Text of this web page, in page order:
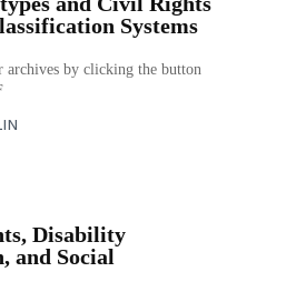
Systems
archives by clicking the button
Disability
and Social